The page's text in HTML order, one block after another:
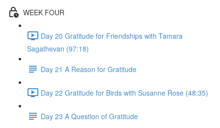
WEEK FOUR
Day 20 Gratitude for Friendships with Tamara
Sagathevan (97:18)
Day 21 A Reason for Gratitude
Day 22 Gratitude for Birds with Susanne Rose (48:35)
Day 23 A Question of Gratitude